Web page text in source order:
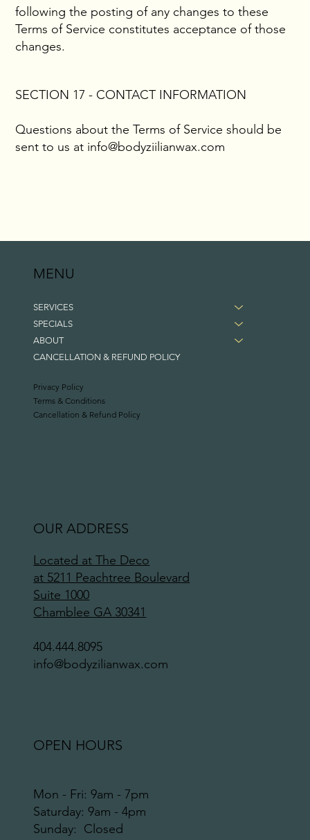
following the posting of any changes to these
Terms of Service constitutes acceptance of those
changes.
SECTION 17 - CONTACT INFORMATION
Questions about the Terms of Service should be
sent to us at info@bodyziilianwax.com
MENU
SERVICES
SPECIALS
ABOUT
CANCELLATION & REFUND POLICY
Privacy Policy
Terms & Conditions
Cancellation & Refund Policy
OUR ADDRESS
Located at The Deco
at 5211 Peachtree Boulevard
Suite 1000
Chamblee GA 30341
404.444.8095
info@bodyzilianwax.com
OPEN HOURS
Mon - Fri: 9am - 7pm
​​Saturday: 9am - 4pm
​Sunday: Closed